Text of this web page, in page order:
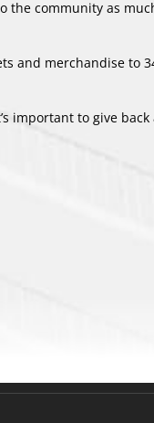
the community as
and merchandise to
important to give